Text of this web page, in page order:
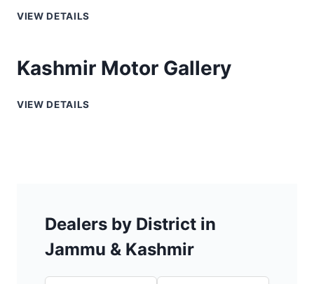
VIEW DETAILS
Kashmir Motor Gallery
VIEW DETAILS
Dealers by District in
Jammu & Kashmir